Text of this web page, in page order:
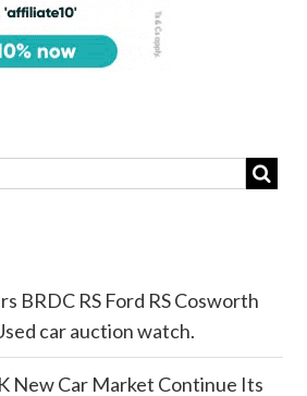
BRDC RS Ford RS Cosworth
car auction watch.
New Car Market Continue Its